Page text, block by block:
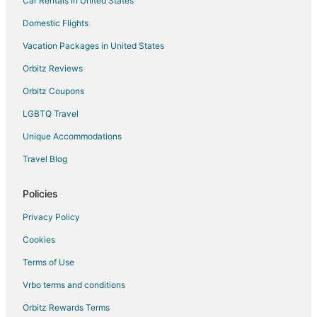
Cottages in Woodburn
Cheap Hotels in Woodburn
Business Hotels in Woodburn
Kid Friendly Hotels in Woodburn
Hotels with an Indoor Pool in Woodburn
Woodburn Hotels
Motels in Woodburn
Resorts in Woodburn
Villas in Woodburn
Domestic Flights
Vacation Packages in United States
Orbitz Reviews
Orbitz Coupons
LGBTQ Travel
Unique Accommodations
Travel Blog
Policies
Privacy Policy
Cookies
Terms of Use
Vrbo terms and conditions
Orbitz Rewards Terms